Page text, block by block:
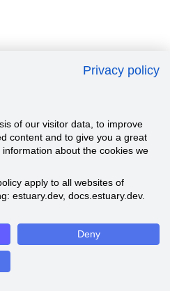
Privacy policy
of our visitor data, to improve
content and to give you a great
about the cookies we
apply to all websites of
estuary.dev, docs.estuary.dev.
Deny